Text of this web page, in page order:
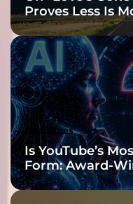
Proves Less Is
Headlines
Is YouTube’s
Form: Award-